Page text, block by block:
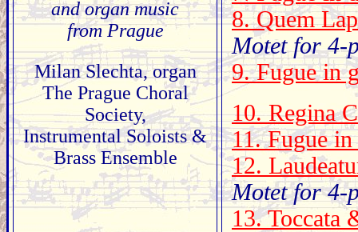
and organ music
from Prague
Milan Slechta, organ
The Prague Choral
Society,
Instrumental Soloists &
Brass Ensemble
8. Quem
Motet for 4-
9. Fugue in
10. Regina
11. Fugue
12.
Motet for 4-
13. Toccata